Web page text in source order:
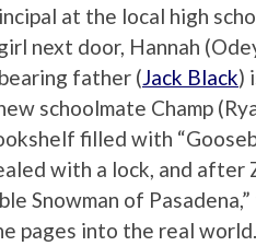
at the local high
next door, Hannah
father ( Jack Black)
schoolmate Champ
filled with
with a lock, and after
Snowman of
pages into the real